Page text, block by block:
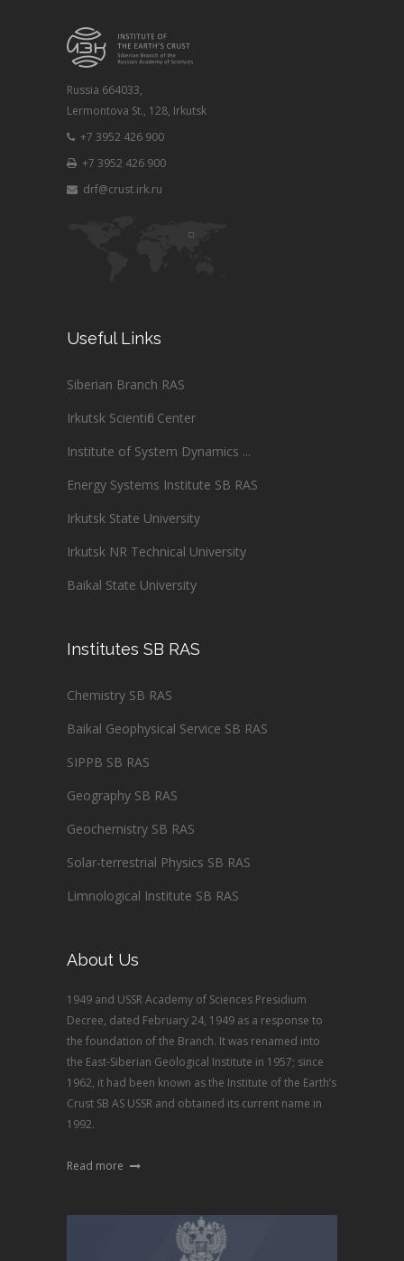
Russia 664033,
Lermontova St., 128, Irkutsk
+7 3952 426 900
+7 3952 426 900
drf@crust.irk.ru
Useful Links
Siberian Branch RAS
Irkutsk Scientific Center
Institute of System Dynamics ...
Energy Systems Institute SB RAS
Irkutsk State University
Irkutsk NR Technical University
Baikal State University
Institutes SB RAS
Chemistry SB RAS
Baikal Geophysical Service SB RAS
SIPPB SB RAS
Geography SB RAS
Geochemistry SB RAS
Solar-terrestrial Physics SB RAS
Limnological Institute SB RAS
About Us
1949 and USSR Academy of Sciences Presidium
Decree, dated February 24, 1949 as a response to
the foundation of the Branch. It was renamed into
the East-Siberian Geological Institute in 1957; since
1962, it had been known as the Institute of the Earth’s
Crust SB AS USSR and obtained its current name in
1992.
Read more